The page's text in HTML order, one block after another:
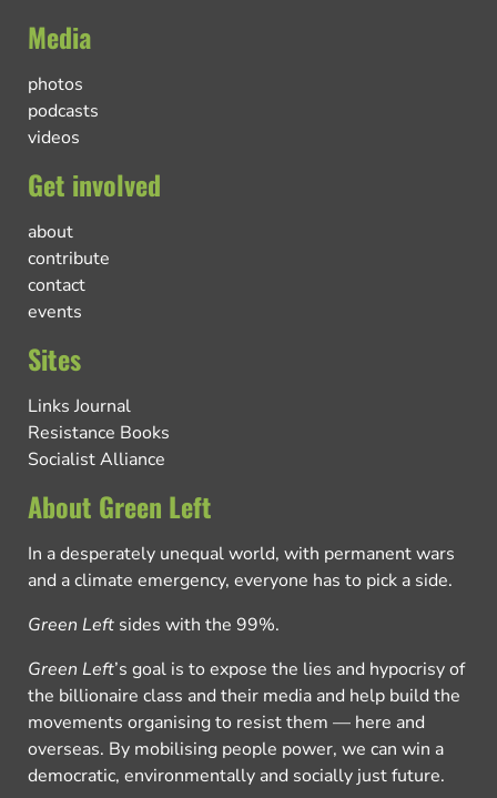
Media
photos
podcasts
videos
Get involved
about
contribute
contact
events
Sites
Links Journal
Resistance Books
Socialist Alliance
About Green Left
In a desperately unequal world, with permanent wars
and a climate emergency, everyone has to pick a side.
Green Left sides with the 99%.
Green Left’s goal is to expose the lies and hypocrisy of
the billionaire class and their media and help build the
movements organising to resist them — here and
overseas. By mobilising people power, we can win a
democratic, environmentally and socially just future.